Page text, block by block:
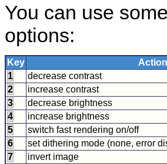
You can use
options:
Key
Action
1
decrease contrast
2
increase contrast
3
decrease brightness
4
increase brightness
5
switch fast rendering on/off
6
set dithering mode (none, error
7
invert image